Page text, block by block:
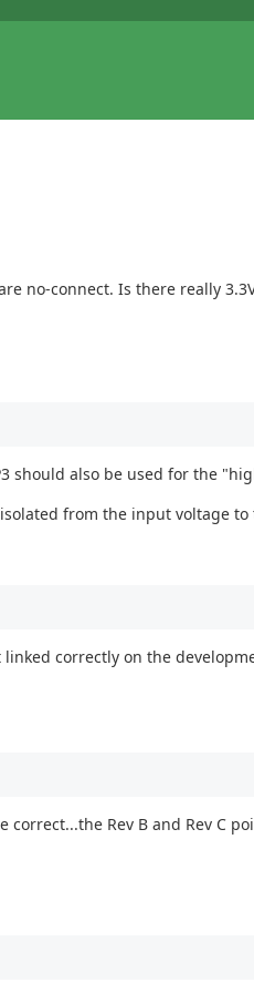
no-connect. Is there really
should also be used for the
from the input voltage
correctly on the
Rev B and Rev C